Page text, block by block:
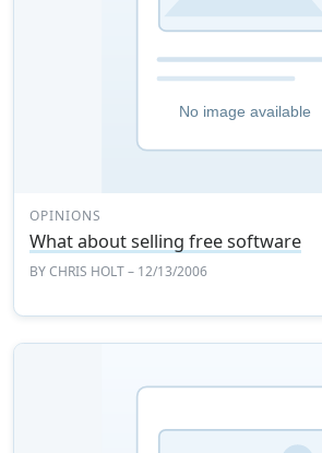
OPINIONS
What about selling free software
BYCHRIS HOLT– 12/13/2006